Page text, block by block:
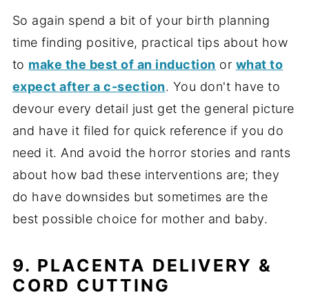
So again spend a bit of your birth planning
time finding positive, practical tips about how
to make the best of an induction or what to
expect after a c-section. You don't have to
devour every detail just get the general picture
and have it filed for quick reference if you do
need it. And avoid the horror stories and rants
about how bad these interventions are; they
do have downsides but sometimes are the
best possible choice for mother and baby.
9. PLACENTA DELIVERY &
CORD CUTTING